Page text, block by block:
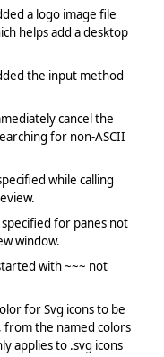
a logo image file
helps add a desktop
the input method
cancel the
for non-ASCII
while calling
for panes not
window.
with ~~~ not
for Svg icons to be
the named colors
applies to .svg icons